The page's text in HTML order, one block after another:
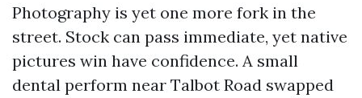
Photography is yet one more fork in the
street. Stock can pass immediate, yet native
pictures win have confidence. A small
dental perform near Talbot Road swapped